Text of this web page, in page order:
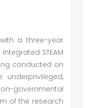
a three-year
STEAM
conducted on
of the research